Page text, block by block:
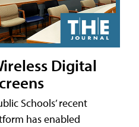
Digital
Schools’ recent
has enabled